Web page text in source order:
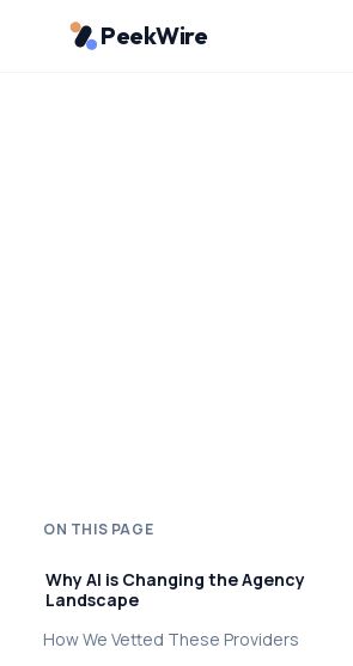
PeekWire
ON THIS PAGE
Why AI is Changing the Agency
Landscape
How We Vetted These Providers